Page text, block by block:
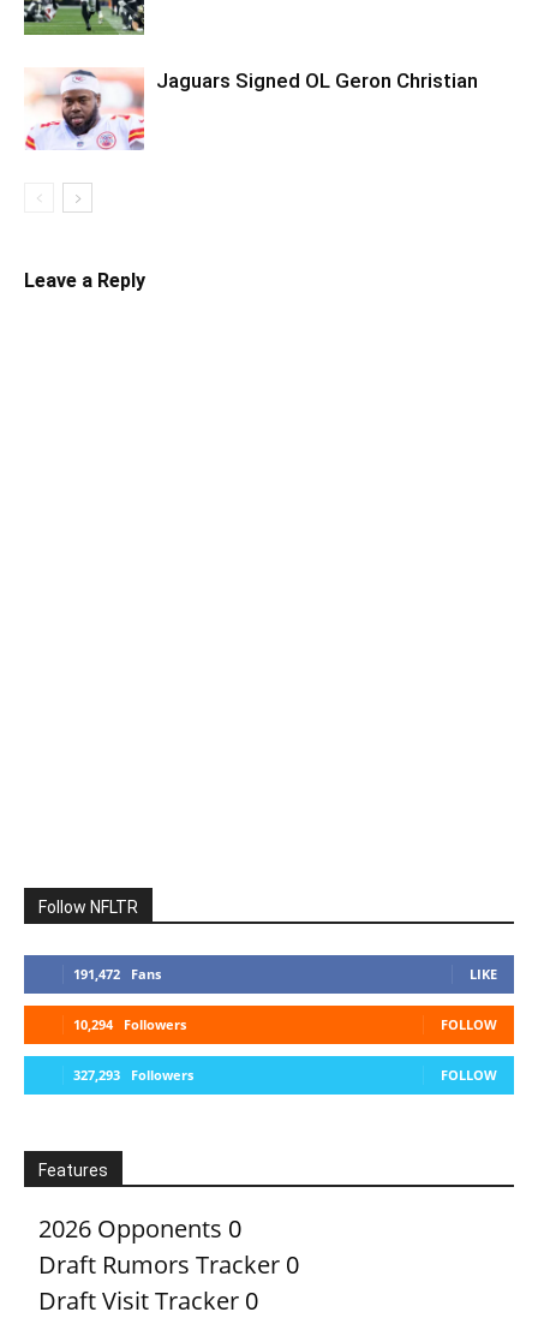
Jaguars Signed OL Geron Christian
Leave a Reply
Follow NFLTR
191,472 Fans LIKE
10,294 Followers FOLLOW
327,293 Followers FOLLOW
Features
2026 Opponents 0
Draft Rumors Tracker 0
Draft Visit Tracker 0